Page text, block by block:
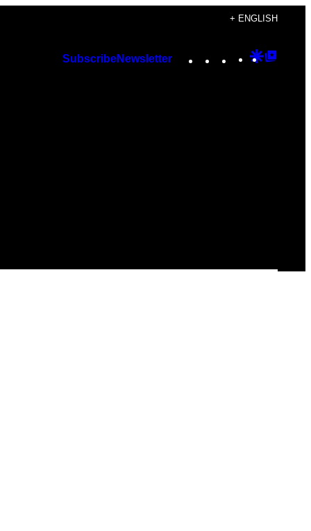
+ ENGLISH
SubscribeNewsletter Instagram
TikTok
YouTube
Google